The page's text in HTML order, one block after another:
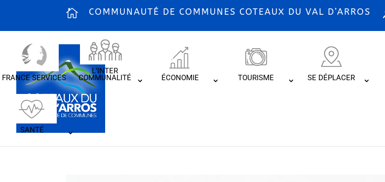
COMMUNAUTÉ DE COMMUNES COTEAUX DU VAL D’ARROS
FRANCE SERVICES
L’INTER
COMMUNALITÉ ÉCONOMIE TOURISME SE DÉPLACER
SANTÉ